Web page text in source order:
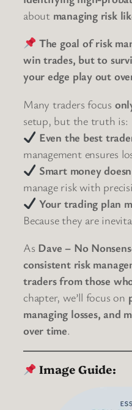
about managing risk
The goal of risk
win trades, but to
your edge play out
Many traders focus
setup, but the truth is:
Even the best
management ensures
Smart money
manage risk with
Your trading plan
Because they are
As Dave – No
consistent risk
traders from those
chapter, we’ll focus on
managing losses,
over time.
Image Guide: